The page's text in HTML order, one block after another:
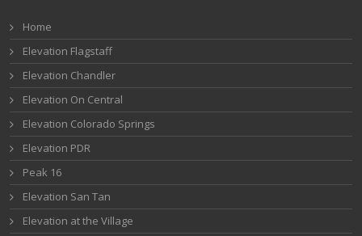
Home
Elevation Flagstaff
Elevation Chandler
Elevation On Central
Elevation Colorado Springs
Elevation PDR
Peak 16
Elevation San Tan
Elevation at the Village